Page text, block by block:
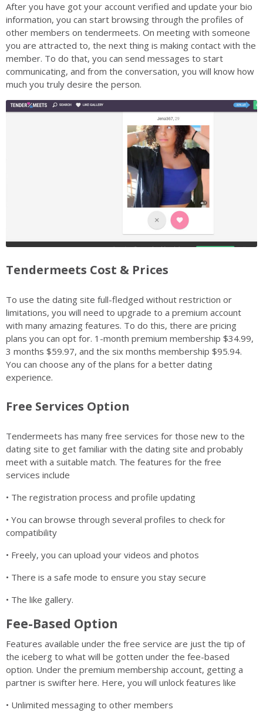
After you have got your account verified and update your bio
information, you can start browsing through the profiles of
other members on tendermeets. On meeting with someone
you are attracted to, the next thing is making contact with the
member. To do that, you can send messages to start
communicating, and from the conversation, you will know how
much you truly desire the person.
Tendermeets Cost & Prices
To use the dating site full-fledged without restriction or
limitations, you will need to upgrade to a premium account
with many amazing features. To do this, there are pricing
plans you can opt for. 1-month premium membership $34.99,
3 months $59.97, and the six months membership $95.94.
You can choose any of the plans for a better dating
experience.
Free Services Option
Tendermeets has many free services for those new to the
dating site to get familiar with the dating site and probably
meet with a suitable match. The features for the free
services include
• The registration process and profile updating
• You can browse through several profiles to check for
compatibility
• Freely, you can upload your videos and photos
• There is a safe mode to ensure you stay secure
• The like gallery.
Fee-Based Option
Features available under the free service are just the tip of
the iceberg to what will be gotten under the fee-based
option. Under the premium membership account, getting a
partner is swifter here. Here, you will unlock features like
• Unlimited messaging to other members